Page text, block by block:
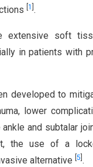
1 .
extensive soft
in patients with
developed to
lower
and subtalar
the use of a
alternative 5 .